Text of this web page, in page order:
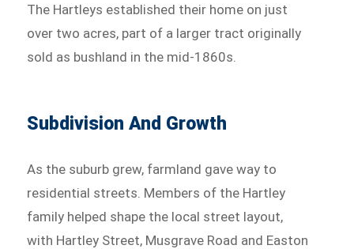
The Hartleys established their home on just
over two acres, part of a larger tract originally
sold as bushland in the mid-1860s.
Subdivision And Growth
As the suburb grew, farmland gave way to
residential streets. Members of the Hartley
family helped shape the local street layout,
with Hartley Street, Musgrave Road and Easton